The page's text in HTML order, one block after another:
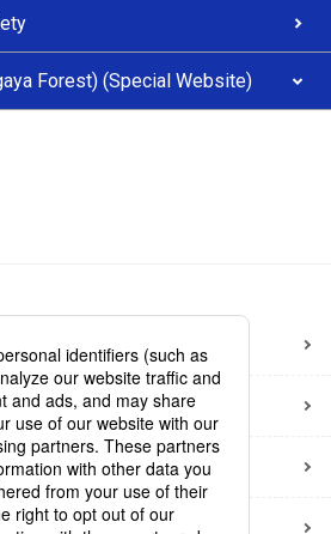
Forest) (Special Website)